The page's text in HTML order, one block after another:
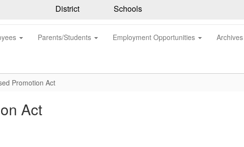
District Schools
Parents/Students Employment Opportunities Archives
Promotion Act
Act